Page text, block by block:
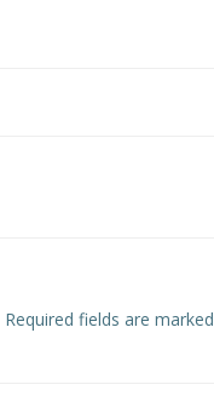
Required fields are marked